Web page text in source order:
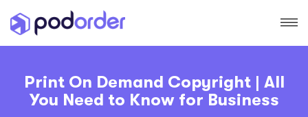
Print On Demand Copyright | All
You Need to Know for Business